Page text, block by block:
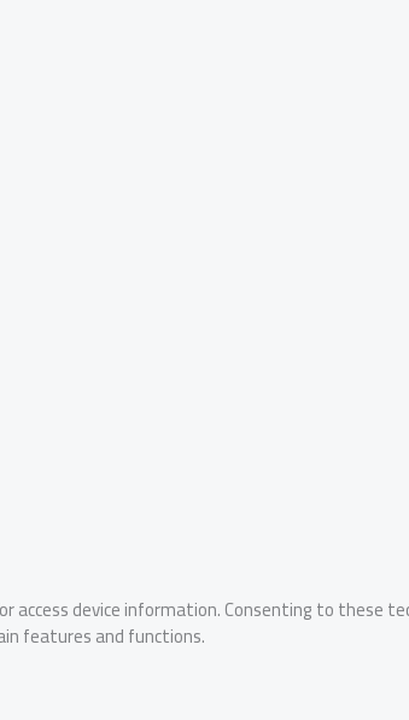
device information. Consenting to these
features and functions.